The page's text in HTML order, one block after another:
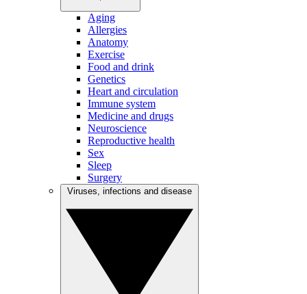
Aging
Allergies
Anatomy
Exercise
Food and drink
Genetics
Heart and circulation
Immune system
Medicine and drugs
Neuroscience
Reproductive health
Sex
Sleep
Surgery